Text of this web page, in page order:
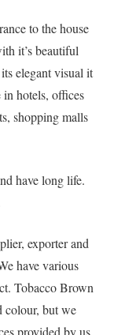
to the house
it’s beautiful
elegant visual it
in hotels, offices
shopping malls
have long life.
exporter and
have various
Tobacco Brown
colour, but we
provided by us